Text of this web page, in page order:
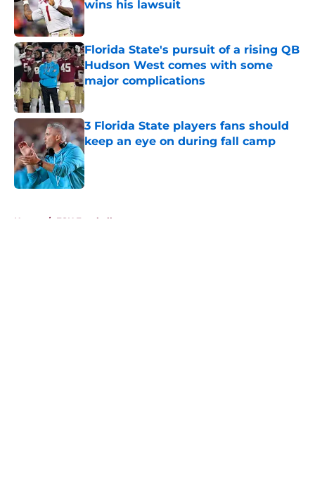
wins his lawsuit
Published by on Invalid Date
Florida State's pursuit of a rising QB
Hudson West comes with some
major complications
Published by on Invalid Date
3 Florida State players fans should
keep an eye on during fall camp
Published by on Invalid Date
Home / FSU Football